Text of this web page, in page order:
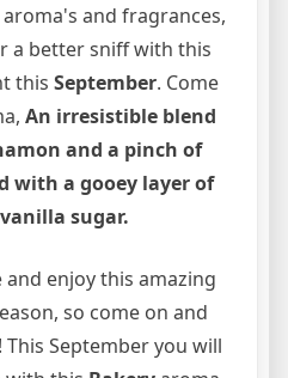
and fragrances,
a better sniff with this
this September. Come
An irresistible blend
and a pinch of
with a gooey layer of
sugar.
enjoy this amazing
so come on and
September you will